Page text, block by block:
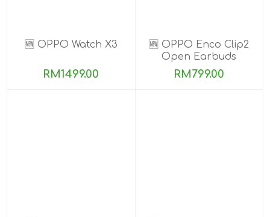
🆕 OPPO Watch X3
RM1499.00
🆕 OPPO Enco Clip2
Open Earbuds
RM799.00